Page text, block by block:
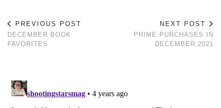
PREVIOUS POST
DECEMBER BOOK
FAVORITES
NEXT POST
PRIME PURCHASES IN
DECEMBER 2021